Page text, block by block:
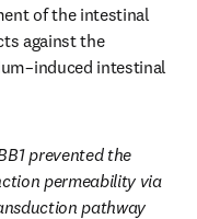
of the intestinal
against the
intestinal
prevented the
permeability via
pathway